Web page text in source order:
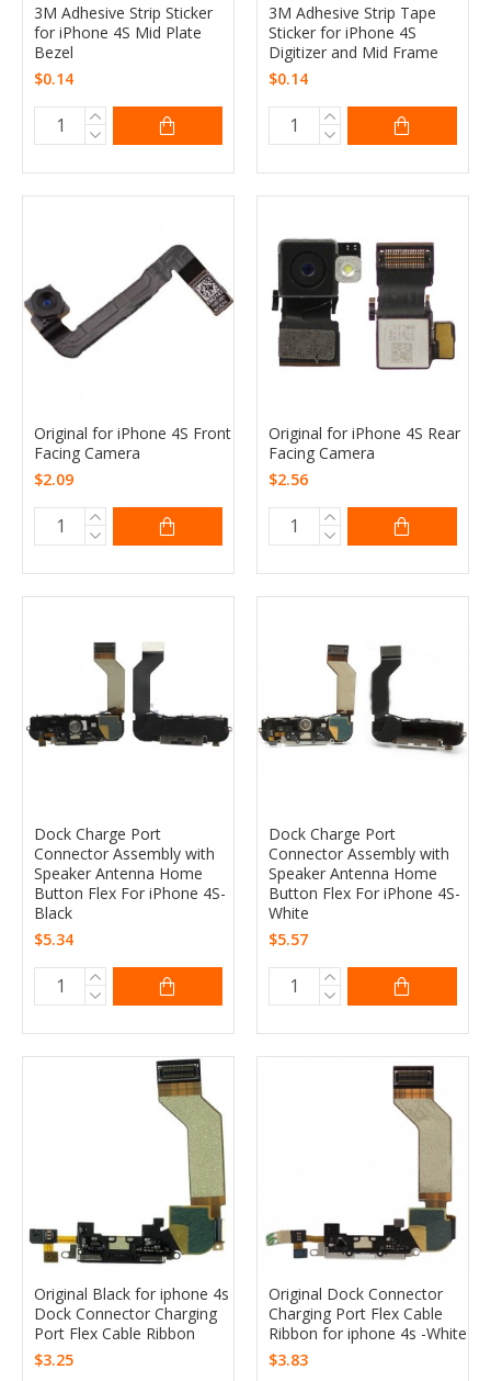
3M Adhesive Strip Sticker
for iPhone 4S Mid Plate
Bezel
$0.14
3M Adhesive Strip Tape
Sticker for iPhone 4S
Digitizer and Mid Frame
$0.14
Original for iPhone 4S Front
Facing Camera
$2.09
Original for iPhone 4S Rear
Facing Camera
$2.56
Dock Charge Port
Connector Assembly with
Speaker Antenna Home
Button Flex For iPhone 4S-
Black
$5.34
Dock Charge Port
Connector Assembly with
Speaker Antenna Home
Button Flex For iPhone 4S-
White
$5.57
Original Black for iphone 4s
Dock Connector Charging
Port Flex Cable Ribbon
$3.25
Original Dock Connector
Charging Port Flex Cable
Ribbon for iphone 4s -White
$3.83